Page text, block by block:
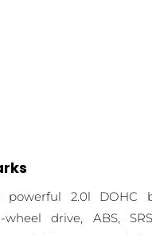
powerful 2.0l DOHC
wheel drive, ABS,